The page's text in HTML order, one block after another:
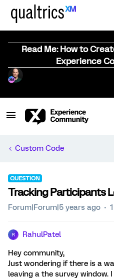
Read Me: How to
Experience
Custom Code
QUESTION
Tracking Participants
Forum|Forum|5 years ago
R RahulPatel
Hey community,
Just wondering if there is a
leaving a the survey window.